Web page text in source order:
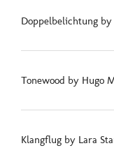
Doppelbelichtung
Tonewood by Hugo
Klangflug by Lara